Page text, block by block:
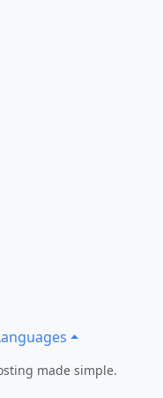
made simple.